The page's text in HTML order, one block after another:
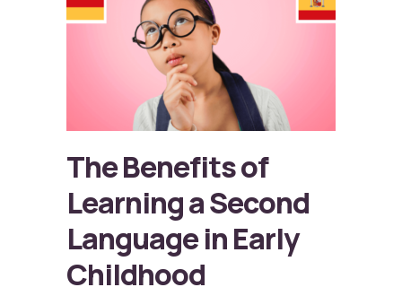
The Benefits of
Learning a Second
Language in Early
Childhood